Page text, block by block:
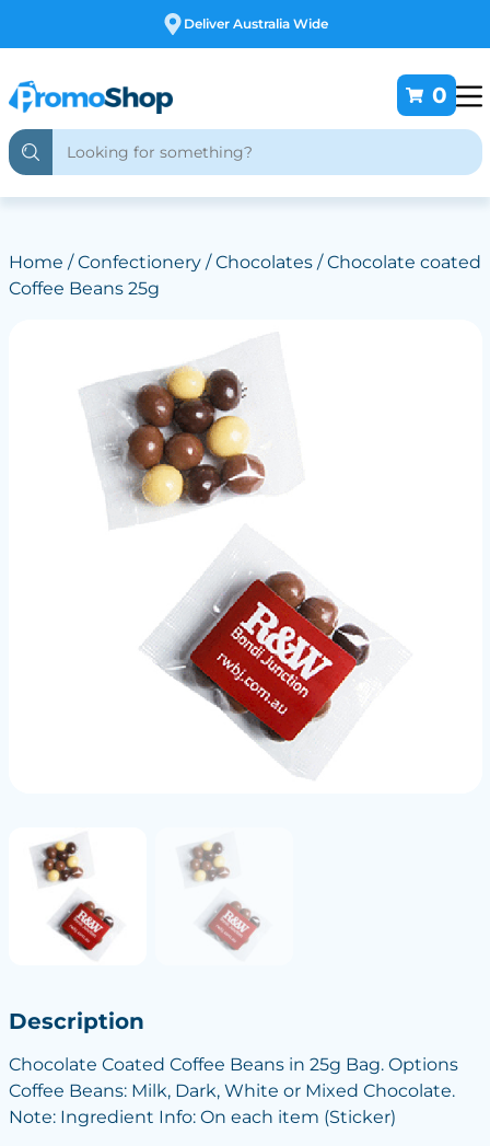
Free Customising
0
Home /Confectionery/Chocolates/ Chocolate coated
Coffee Beans 25g
Description
Chocolate Coated Coffee Beans in 25g Bag. Options
Coffee Beans: Milk, Dark, White or Mixed Chocolate.
Note: Ingredient Info: On each item (Sticker)